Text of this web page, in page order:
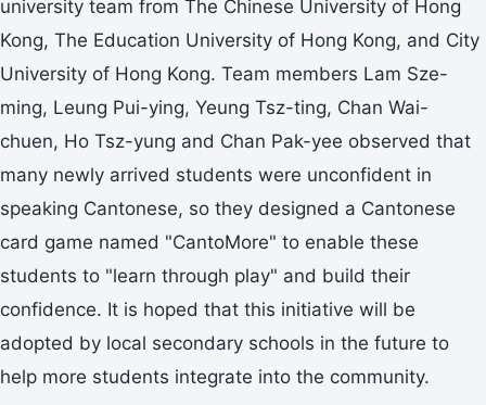
university team from The Chinese University of Hong
Kong, The Education University of Hong Kong, and City
University of Hong Kong. Team members Lam Sze-
ming, Leung Pui-ying, Yeung Tsz-ting, Chan Wai-
chuen, Ho Tsz-yung and Chan Pak-yee observed that
many newly arrived students were unconfident in
speaking Cantonese, so they designed a Cantonese
card game named "CantoMore" to enable these
students to "learn through play" and build their
confidence. It is hoped that this initiative will be
adopted by local secondary schools in the future to
help more students integrate into the community.